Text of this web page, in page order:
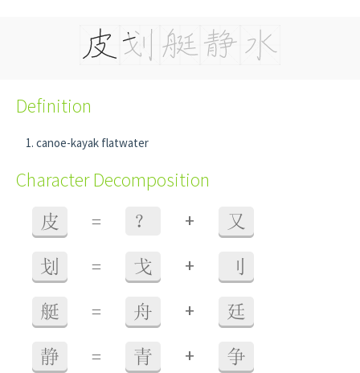
Definition
canoe-kayak flatwater
Character Decomposition
皮 = ？ + 又
划 = 戈 + 刂
艇 = 舟 + 廷
静 = 青 + 争